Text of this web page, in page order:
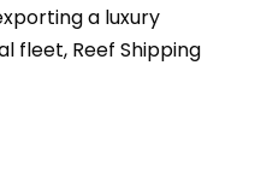
a luxury
fleet, Reef Shipping